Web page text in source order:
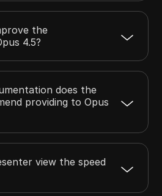
the
4.5?
does the
providing to Opus
view the speed